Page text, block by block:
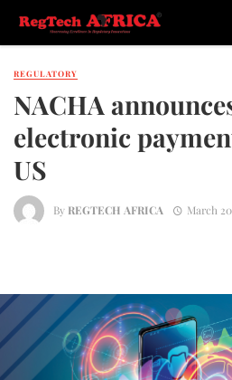
REGULATORY
NACHA
electronic
US
By REGTECH AFRICA March